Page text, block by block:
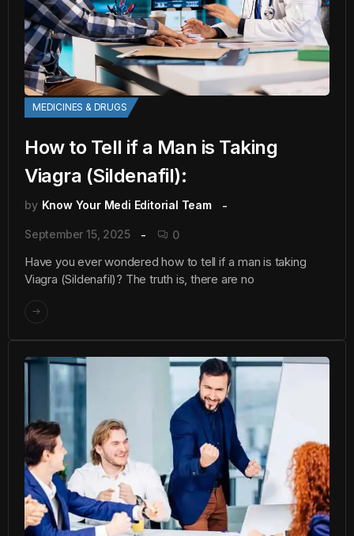
MEDICINES & DRUGS
How to Tell if a Man is Taking
Viagra (Sildenafil):
by Know Your Medi Editorial Team
September 15, 2025 0
Have you ever wondered how to tell if a man is taking
Viagra (Sildenafil)? The truth is, there are no